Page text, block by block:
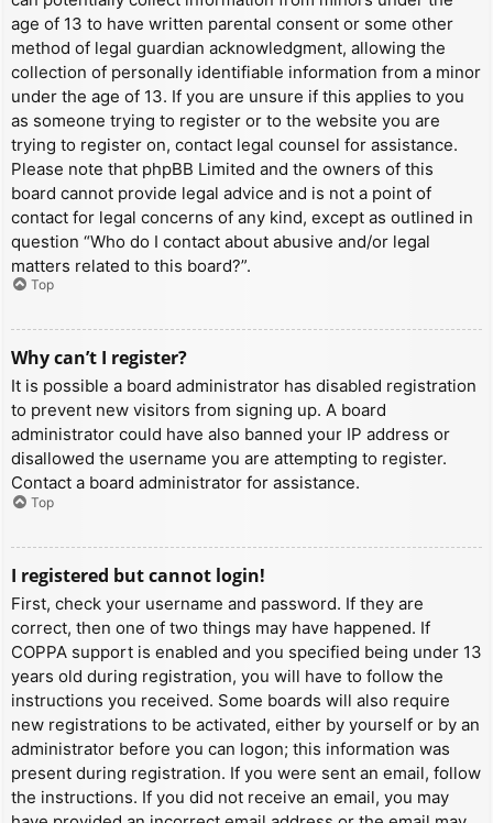
age of 13 to have written parental consent or some other
method of legal guardian acknowledgment, allowing the
collection of personally identifiable information from a minor
under the age of 13. If you are unsure if this applies to you
as someone trying to register or to the website you are
trying to register on, contact legal counsel for assistance.
Please note that phpBB Limited and the owners of this
board cannot provide legal advice and is not a point of
contact for legal concerns of any kind, except as outlined in
question “Who do I contact about abusive and/or legal
matters related to this board?”.
Top
Why can’t I register?
It is possible a board administrator has disabled registration
to prevent new visitors from signing up. A board
administrator could have also banned your IP address or
disallowed the username you are attempting to register.
Contact a board administrator for assistance.
Top
I registered but cannot login!
First, check your username and password. If they are
correct, then one of two things may have happened. If
COPPA support is enabled and you specified being under 13
years old during registration, you will have to follow the
instructions you received. Some boards will also require
new registrations to be activated, either by yourself or by an
administrator before you can logon; this information was
present during registration. If you were sent an email, follow
the instructions. If you did not receive an email, you may